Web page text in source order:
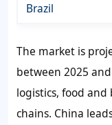
Brazil
The market is
between 2025
logistics, food
chains. China